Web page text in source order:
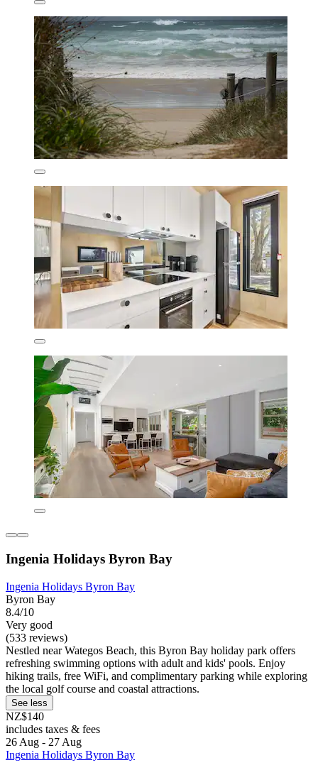
Ingenia Holidays Byron Bay
Ingenia Holidays Byron Bay
Byron Bay
8.4/10
Very good
(533 reviews)
Nestled near Wategos Beach, this Byron Bay holiday park offers
refreshing swimming options with adult and kids' pools. Enjoy
hiking trails, free WiFi, and complimentary parking while exploring
the local golf course and coastal attractions.
See less
NZ$140
includes taxes & fees
26 Aug - 27 Aug
Ingenia Holidays Byron Bay